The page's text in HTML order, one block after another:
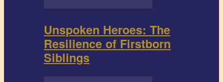
Unspoken Heroes: The
Resilience of Firstborn
Siblings